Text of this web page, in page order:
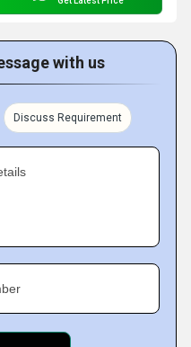
with us
Discuss Requirement